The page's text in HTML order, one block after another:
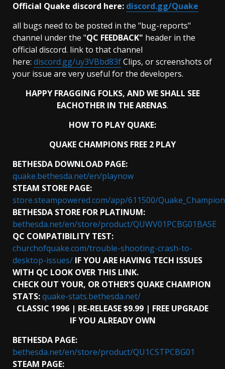
Official Quake discord here: discord.gg/Quake
all bugs need to be posted in the "bug-reports"
channel under the "QC FEEDBACK" header in the
official discord. link to that channel
here: discord.gg/uy3VBbd83fClips, or screenshots of
your issue are very useful for the developers.
HAPPY FRAGGING FOLKS, AND WE SHALL SEE
EACHOTHER IN THEARENAS.
HOW TO PLAY QUAKE:
QUAKE CHAMPIONS FREE 2 PLAY
BETHESDA DOWNLOAD PAGE:
quake.bethesda.net/en/playnow
STEAM STORE PAGE:
store.steampowered.com/app/611500/
BETHESDA STORE FOR PLATINUM:
bethesda.net/en/store/product/QUWV01PCBG01BASE
QC COMPATIBILITY TEST:
churchofquake.com/trouble-shooting-crash-to-
desktop-issues/ IF YOU ARE HAVING TECH ISSUES
WITH QC LOOK OVER THIS LINK.
CHECK OUT YOUR, OR OTHER’S QUAKE CHAMPION
STATS:quake-stats.bethesda.net/
CLASSIC 1996 | RE-RELEASE $9.99 | FREE UPGRADE
IF YOU ALREADY OWN
BETHESDA PAGE:
bethesda.net/en/store/product/QU1CSTPCBG01
STEAM PAGE: